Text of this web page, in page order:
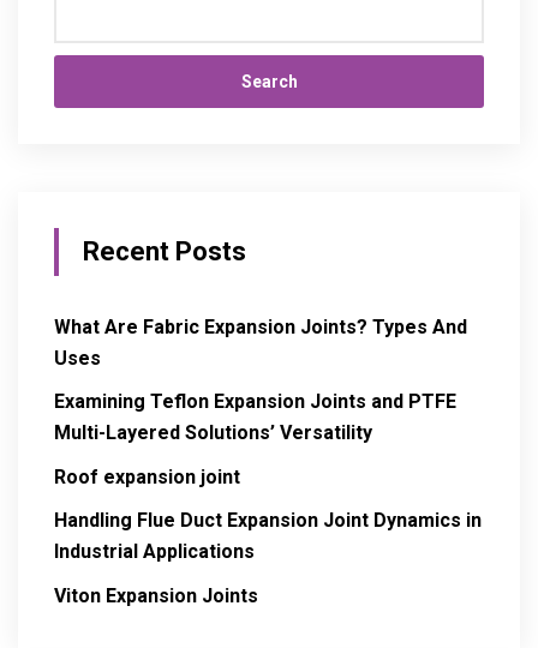
Search
Recent Posts
What Are Fabric Expansion Joints? Types And
Uses
Examining Teflon Expansion Joints and PTFE
Multi-Layered Solutions’ Versatility
Roof expansion joint
Handling Flue Duct Expansion Joint Dynamics in
Industrial Applications
Viton Expansion Joints